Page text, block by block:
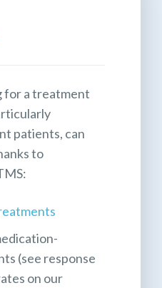
for a treatment
patients, can
to
(see response
on our